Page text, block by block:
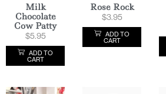
Milk
Chocolate
Cow Patty
$5.95
ADD TO
CART
Rose Rock
$3.95
ADD TO
CART